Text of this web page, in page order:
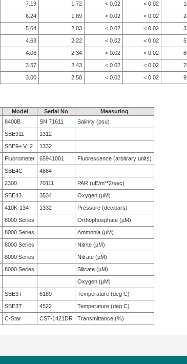
7.19 1.72 < 0.02 < 0.02
6.24 1.89 < 0.02 < 0.02
5.64 2.03 < 0.02 < 0.02
4.63 2.22 < 0.02 < 0.02
4.06 2.34 < 0.02 < 0.02
3.57 2.43 < 0.02 < 0.02
3.00 2.50 < 0.02 < 0.02
Model Serial No
Measuring
8400B SN 71611
Salinity (psu)
SBE911
1312
SBE9+ V_2
1332
Fluorometer 65941001
Fluorescence (arbitrary units)
SBE4C
4664
2300 70111
PAR (uE/m**2/sec)
SBE43 3534
Oxygen (µM)
410K-134 1332
Pressure (decibars)
8000 Series
Orthophosphate (µM)
8000 Series
Ammonia (µM)
8000 Series
Nitrite (µM)
8000 Series
Nitrate (µM)
8000 Series
Silicate (µM)
Oxygen (µM)
SBE3T 6189
Temperature (deg C)
SBE3T 4522
Temperature (deg C)
C-Star CST-1421DR Transmittance (%)